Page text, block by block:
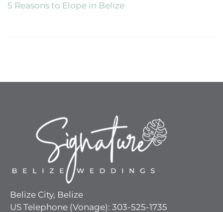
5 Reasons to Elope in Belize
Belize City, Belize
US Telephone (Vonage): 303-525-1735